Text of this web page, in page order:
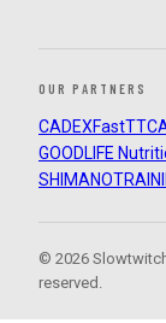
OUR PARTNERS
CADEXFastTT
GOODLIFE
SHIMANO
© 2026
reserved.